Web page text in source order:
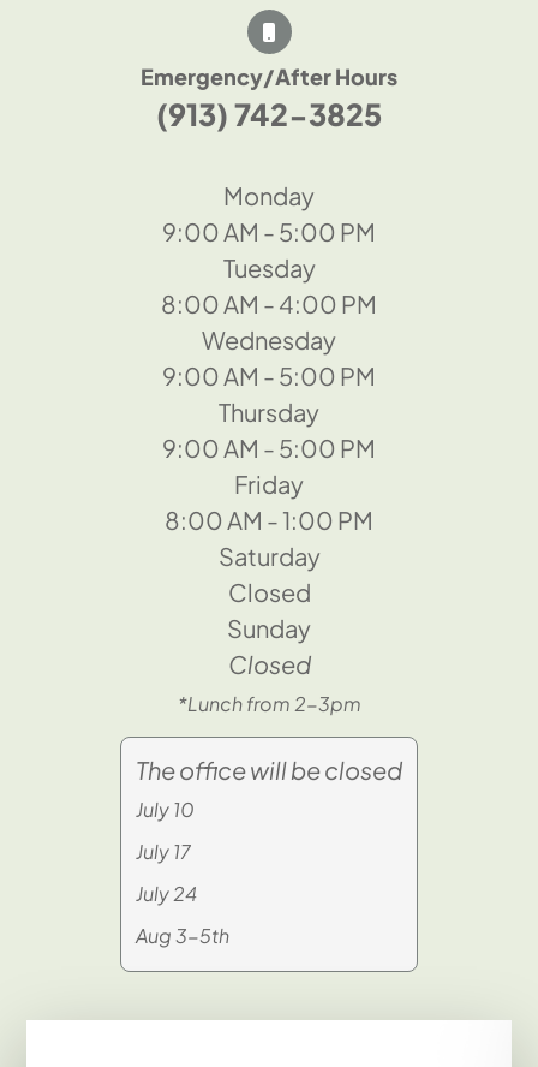
Emergency/After Hours
(913) 742-3825
Monday
9:00 AM - 5:00 PM
Tuesday
8:00 AM - 4:00 PM
Wednesday
9:00 AM - 5:00 PM
Thursday
9:00 AM - 5:00 PM
Friday
8:00 AM - 1:00 PM
Saturday
Closed
Sunday
Closed
*Lunch from 2-3pm
The office will be closed
July 10
July 17
July 24
Aug 3-5th